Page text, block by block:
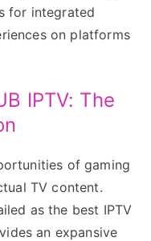
for integrated
on platforms
IPTV: The
of gaming
TV content.
as the best IPTV
an expansive